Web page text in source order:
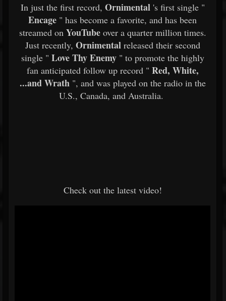
In just the first record, Ornimental's first single "
Encage " has become a favorite, and has been
streamed on YouTube over a quarter million times.
Just recently, Ornimental released their second
single " Love Thy Enemy" to promote the highly
fan anticipated follow up record " Red, White,
...and Wrath", and was played on the radio in the
U.S., Canada, and Australia.
Check out the latest video!